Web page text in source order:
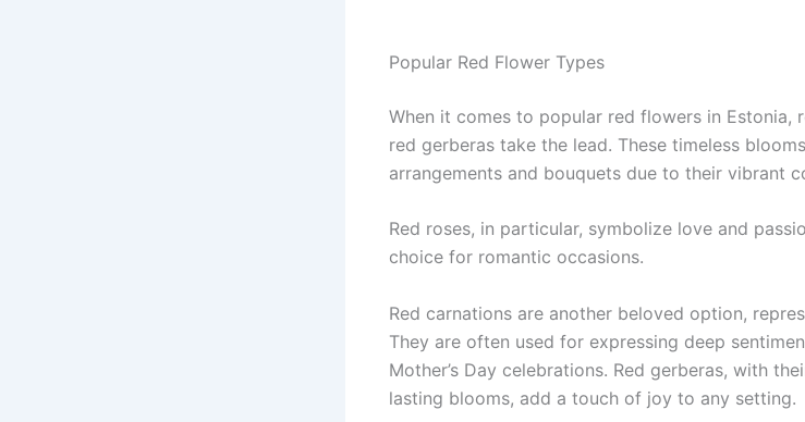
Popular Red Flower Types
When it comes to popular red flowers in Estonia,
red gerberas take the lead. These timeless
arrangements and bouquets due to their vibrant
Red roses, in particular, symbolize love and
choice for romantic occasions.
Red carnations are another beloved option,
They are often used for expressing deep
Mother’s Day celebrations. Red gerberas, with
lasting blooms, add a touch of joy to any setting.